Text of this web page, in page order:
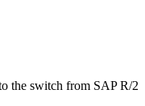
the switch from SAP R/2